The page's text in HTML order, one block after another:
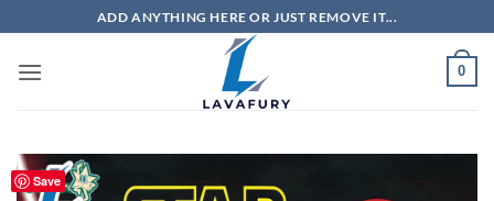
to
content
ADD ANYTHING HERE OR JUST REMOVE IT...
0
Save